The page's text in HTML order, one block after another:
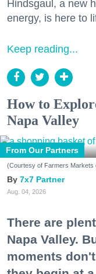
Hindsgaul, a new
energy, is here to
Keep reading...
How to
Napa Valley
From Our Partners
(Courtesy of Farmers Markets
7x7 Partner
Aug. 04, 2026
There are
Napa Valley.
moments